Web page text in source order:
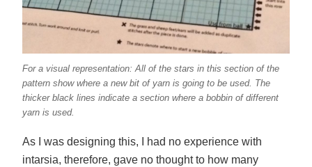
For a visual representation: All of the stars in this section of the
pattern show where a new bit of yarn is going to be used. The
thicker black lines indicate a section where a bobbin of different
yarn is used.
As I was designing this, I had no experience with
intarsia, therefore, gave no thought to how many